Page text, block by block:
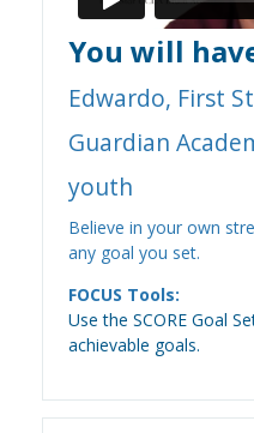
You will
Edwardo, First
Guardian
youth
Believe in your own
any goal you set.
FOCUS Tools:
Use the SCORE Goal
achievable goals.